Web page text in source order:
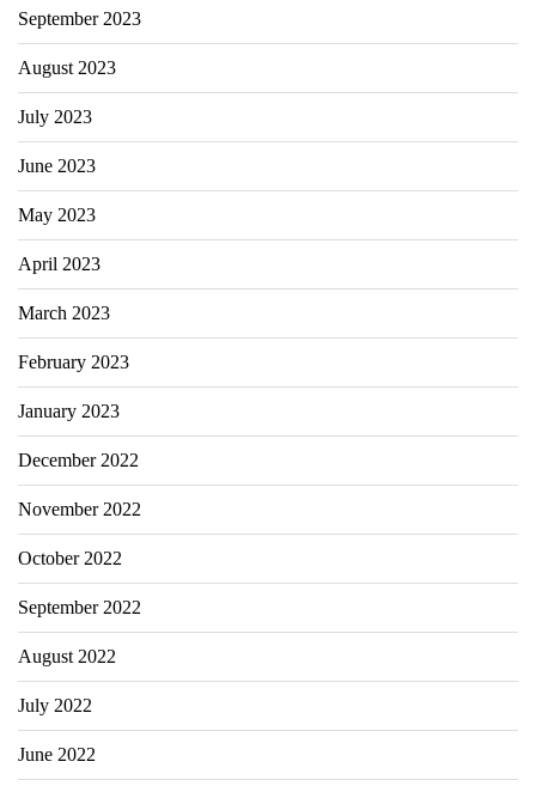
September 2023
August 2023
July 2023
June 2023
May 2023
April 2023
March 2023
February 2023
January 2023
December 2022
November 2022
October 2022
September 2022
August 2022
July 2022
June 2022